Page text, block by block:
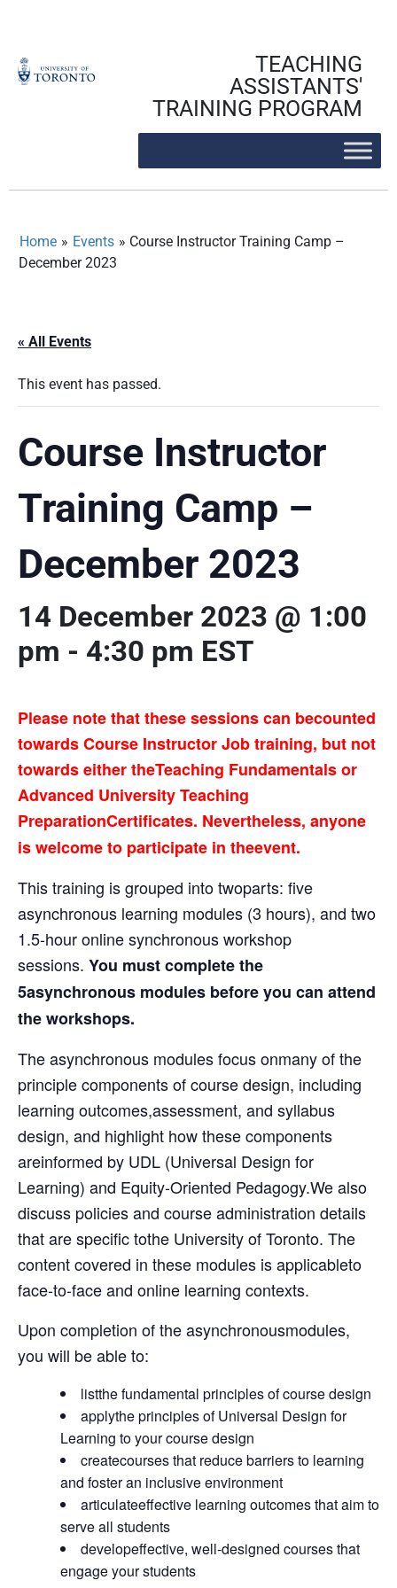
TEACHING
ASSISTANTS'
TRAINING PROGRAM
Home » Events » Course Instructor Training Camp –
December 2023
« All Events
This event has passed.
Course Instructor
Training Camp –
December 2023
14 December 2023 @ 1:00
pm - 4:30 pm EST
Please note that these sessions can becounted
towards Course Instructor Job training, but not
towards either theTeaching Fundamentals or
Advanced University Teaching
PreparationCertificates. Nevertheless, anyone
is welcome to participate in theevent.
This training is grouped into twoparts: five
asynchronous learning modules (3 hours), and two
1.5-hour online synchronous workshop
sessions. You must complete the
5asynchronous modules before you can attend
the workshops.
The asynchronous modules focus onmany of the
principle components of course design, including
learning outcomes,assessment, and syllabus
design, and highlight how these components
areinformed by UDL (Universal Design for
Learning) and Equity-Oriented Pedagogy.We also
discuss policies and course administration details
that are specific tothe University of Toronto. The
content covered in these modules is applicableto
face-to-face and online learning contexts.
Upon completion of the asynchronousmodules,
you will be able to:
listthe fundamental principles of course design
applythe principles of Universal Design for
Learning to your course design
createcourses that reduce barriers to learning
and foster an inclusive environment
articulateeffective learning outcomes that aim to
serve all students
developeffective, well-designed courses that
engage your students